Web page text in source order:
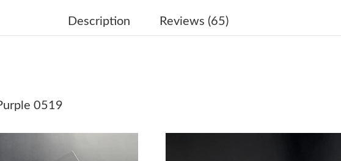
Just Sold: Lily from Indianapolis on Jun 09, 2026 at 6:48 PM.
Description Reviews (65)
0519